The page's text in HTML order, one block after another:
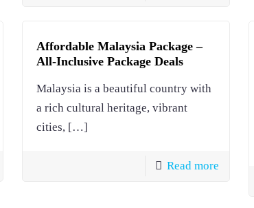
Affordable Malaysia Package –
All-Inclusive Package Deals
Malaysia is a beautiful country with
a rich cultural heritage, vibrant
cities,[…]
Read more